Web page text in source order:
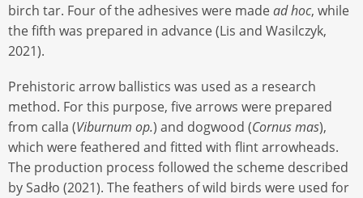
birch tar. Four of the adhesives were madead hoc, while
the fifth was prepared in advance (Lis and Wasilczyk,
2021).
Prehistoric arrow ballistics was used as a research
method. For this purpose, five arrows were prepared
from calla (Viburnum op.) and dogwood (Cornus mas),
which were feathered and fitted with flint arrowheads.
The production process followed the scheme described
by Sadło (2021). The feathers of wild birds were used for